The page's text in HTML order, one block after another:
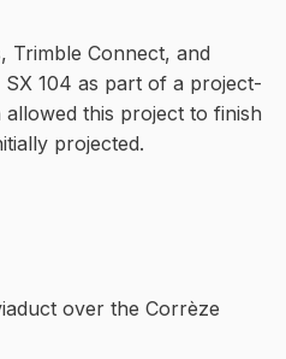
Trimble Connect, and
104 as part of a project-
this project to finish
projected.
over the Corrèze